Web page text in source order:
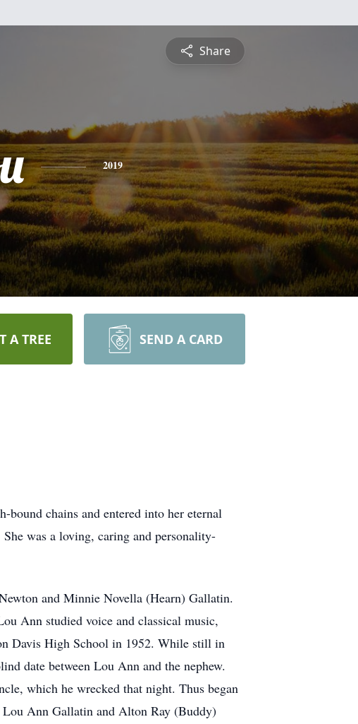
Share
2019
A TREE SEND A CARD
bound chains and entered into her eternal
was a loving, caring and personality-
and Minnie Novella (Hearn) Gallatin.
Ann studied voice and classical music,
Davis High School in 1952. While still in
date between Lou Ann and the nephew.
which he wrecked that night. Thus began
Ann Gallatin and Alton Ray (Buddy)